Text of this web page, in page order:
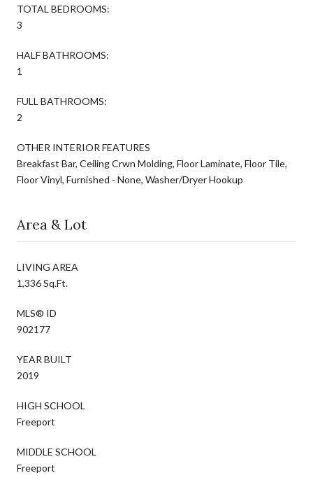
TOTAL BEDROOMS:
3
HALF BATHROOMS:
1
FULL BATHROOMS:
2
OTHER INTERIOR FEATURES
Breakfast Bar, Ceiling Crwn Molding, Floor Laminate, Floor Tile,
Floor Vinyl, Furnished - None, Washer/Dryer Hookup
Area & Lot
LIVING AREA
1,336 Sq.Ft.
MLS® ID
902177
YEAR BUILT
2019
HIGH SCHOOL
Freeport
MIDDLE SCHOOL
Freeport